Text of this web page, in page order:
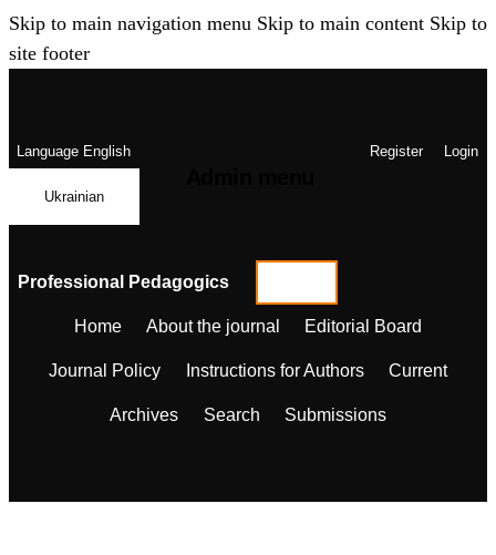
Skip to main navigation menu Skip to main content Skip to
site footer
LanguageEnglish
Ukrainian
Register Login
Professional Pedagogics
Home About the journal Editorial Board
Journal Policy Instructions for Authors Current
Archives Search Submissions